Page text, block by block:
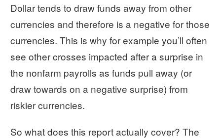
Dollar tends to draw funds away from other
currencies and therefore is a negative for those
currencies. This is why for example you’ll often
see other crosses impacted after a surprise in
the nonfarm payrolls as funds pull away (or
draw towards on a negative surprise) from
riskier currencies.
So what does this report actually cover? The